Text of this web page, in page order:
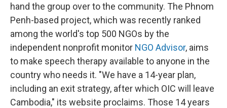
hand the group over to the community. The Phnom
Penh-based project, which was recently ranked
among the world's top 500 NGOs by the
independent nonprofit monitor NGO Advisor, aims
to make speech therapy available to anyone in the
country who needs it. "We have a 14-year plan,
including an exit strategy, after which OIC will leave
Cambodia," its website proclaims. Those 14 years